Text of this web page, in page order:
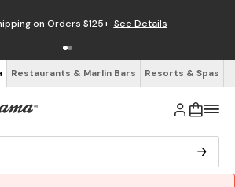
on Orders $125+ See Details
Restaurants & Marlin Bars Resorts & Spas